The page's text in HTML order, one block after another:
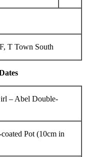
T Town South
– Abel Double-
Pot (10cm in